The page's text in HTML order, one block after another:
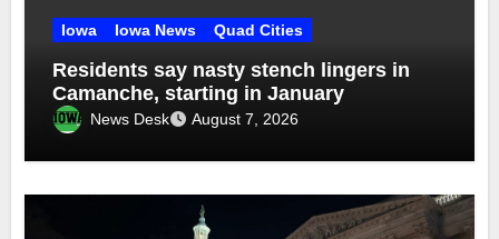
Iowa Iowa News Quad Cities
Residents say nasty stench lingers in
Camanche, starting in January
News Desk August 7, 2026